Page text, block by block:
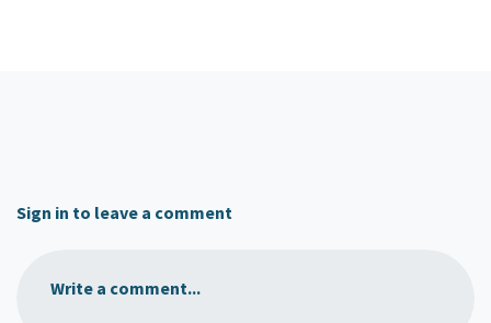
Sign in to leave a comment
Write a comment...